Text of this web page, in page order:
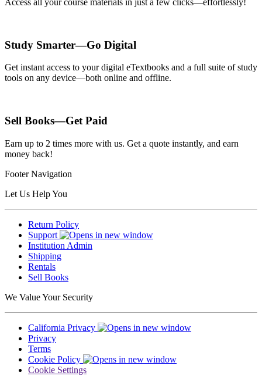
Access all your course materials in just a few clicks—effortlessly!
Study Smarter—Go Digital
Get instant access to your digital eTextbooks and a full suite of study
tools on any device—both online and offline.
Sell Books—Get Paid
Earn up to 2 times more with us. Get a quote instantly, and earn
money back!
Footer Navigation
Let Us Help You
Return Policy
Support
Institution Admin
Shipping
Rentals
Sell Books
We Value Your Security
California Privacy
Privacy
Terms
Cookie Policy
Cookie Settings